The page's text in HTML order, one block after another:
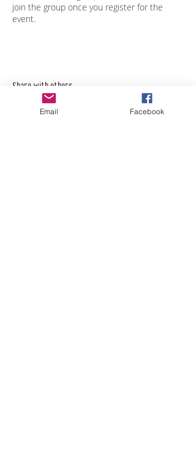
join the group once you register for the
event.
Share with others
Email Facebook